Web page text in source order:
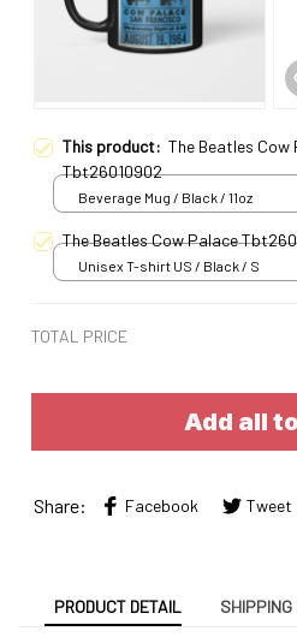
This product: The Beatles Cow
Tbt26010902
Beverage Mug / Black / 11oz
The Beatles Cow Palace
Unisex T-shirt US / Black / S
TOTAL PRICE
Add all
Share: Facebook Tweet
PRODUCT DETAIL SHIPPING